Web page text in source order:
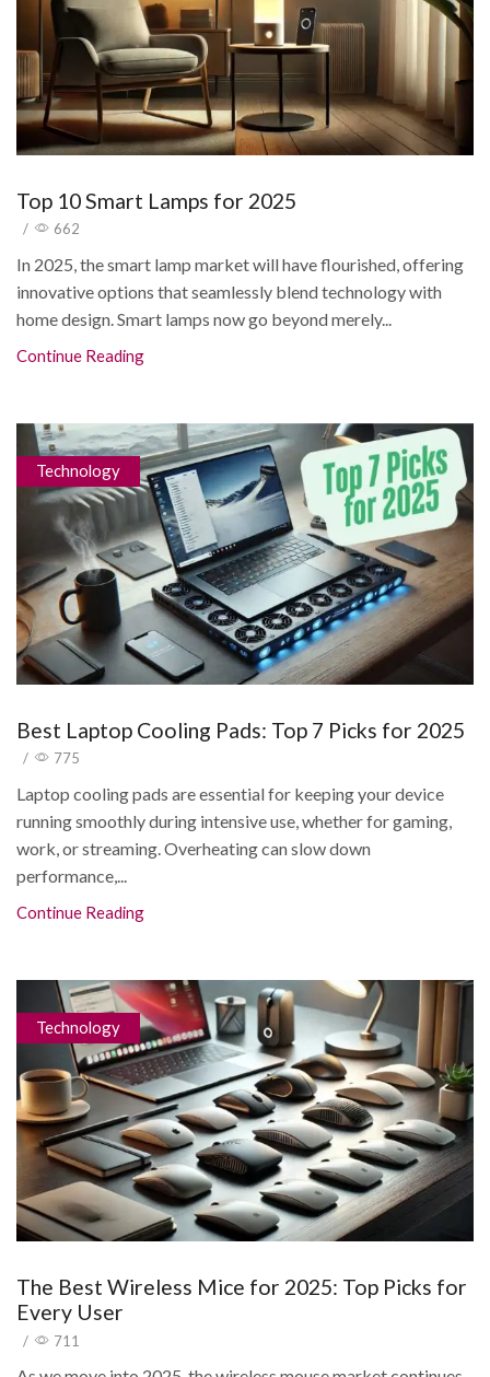
Top 10 Smart Lamps for 2025
/ 662
In 2025, the smart lamp market will have flourished, offering
innovative options that seamlessly blend technology with
home design. Smart lamps now go beyond merely...
Continue Reading
Technology
Best Laptop Cooling Pads: Top 7 Picks for 2025
/ 775
Laptop cooling pads are essential for keeping your device
running smoothly during intensive use, whether for gaming,
work, or streaming. Overheating can slow down
performance,...
Continue Reading
Technology
The Best Wireless Mice for 2025: Top Picks for
/ 711